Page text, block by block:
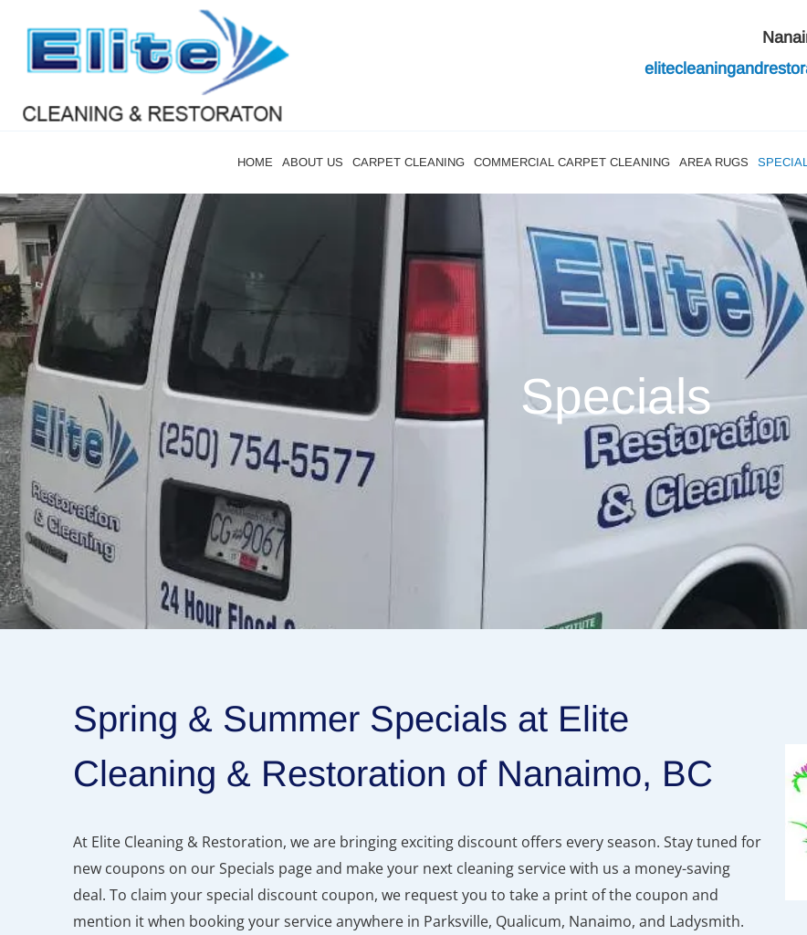
elitecleaningandres
HOME ABOUT US CARPET CLEANING COMMERCIAL CARPET CLEANING AREA RUGS
Specials
Spring & Summer Specials at Elite
Cleaning & Restoration of Nanaimo, BC
At Elite Cleaning & Restoration, we are bringing exciting discount offers every season. Stay tuned for
new coupons on our Specials page and make your next cleaning service with us a money-saving
deal. To claim your special discount coupon, we request you to take a print of the coupon and
mention it when booking your service anywhere in Parksville, Qualicum, Nanaimo, and Ladysmith.